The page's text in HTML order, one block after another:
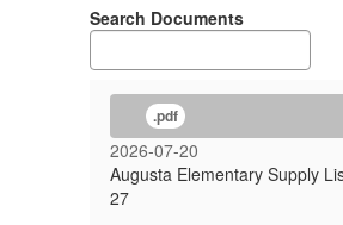
Search Documents
.pdf
2026-07-20
Augusta Elementary Supply
27